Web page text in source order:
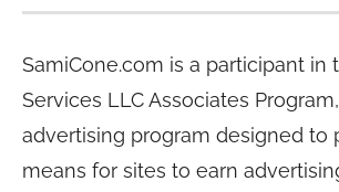
SamiCone.com is a participant in
Services LLC Associates
advertising program designed to
means for sites to earn